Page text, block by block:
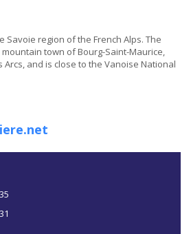
Savoie region of the French Alps. The
town of Bourg-Saint-Maurice,
and is close to the Vanoise National
35
31